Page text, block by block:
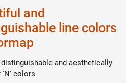
and
line colors
and aesthetically
'N' colors